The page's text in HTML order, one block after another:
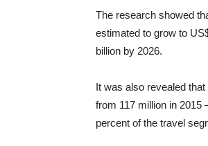
The research showed
estimated to grow to
billion by 2026.
It was also revealed
from 117 million in 2015
percent of the travel